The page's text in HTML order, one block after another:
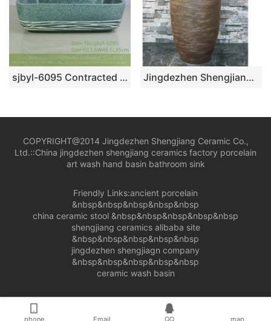
sjbyl-6095 Contracted dot line face grain wash gargle daily pottery and porcelain basin big ellipse porcelain basin Jingdezhen Shengjiang ceramic factory brown color outdoor lavabo LJ-1046
COPYRIGHT@2014 Jingdezhen Shengjiang Ceramic Co.,
Ltd.::China jingdezhen shengjiang ceramics factory porcelain
art wash hand basin bathroom sink
Friendly Links:ancient porcelain
&nbsp&nbsp&nbsp&nbsp&nbsp
china ceramic stool &nbsp&nbsp&nbsp&nbsp&nbsp
shengjiang ceramics alibaba site
&nbsp&nbsp&nbsp&nbsp&nbsp
jingdezhen shengjiagn company
&nbsp&nbsp&nbsp&nbsp&nbsp
ceramic wash basin
phone Email QQ map